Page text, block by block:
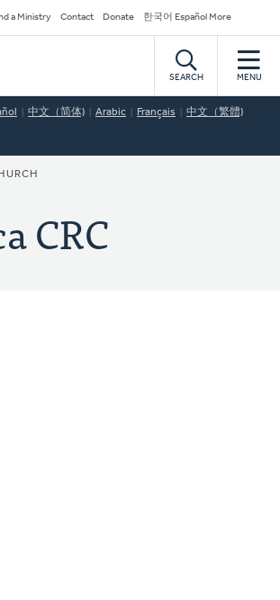
a Ministry Contact Donate 한국어 Español More
SEARCH MENU
中文（简体) Arabic Français 中文（繁體)
CRC